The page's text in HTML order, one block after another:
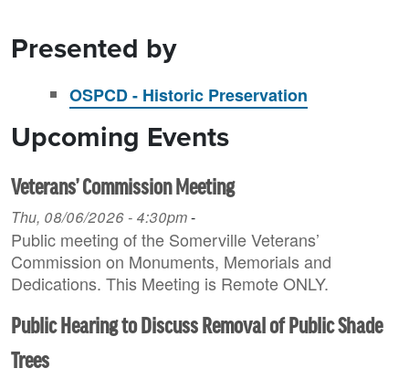
Presented by
OSPCD - Historic Preservation
Upcoming Events
Veterans’ Commission Meeting
Thu, 08/06/2026 - 4:30pm-
Public meeting of the Somerville Veterans’
Commission on Monuments, Memorials and
Dedications. This Meeting is Remote ONLY.
Public Hearing to Discuss Removal of Public Shade
Trees